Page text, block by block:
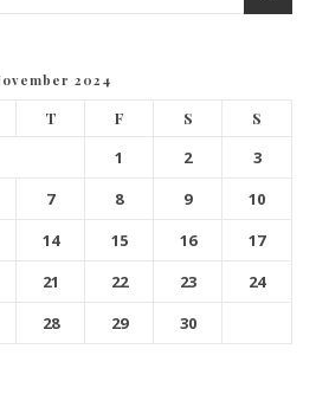
2024
T F S S
1 2
3
7 8 9
10
14 15 16
17
21 22 23
24
28 29 30